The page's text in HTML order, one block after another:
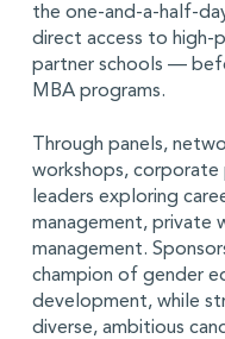
the one-and-a-half-
direct access to
partner schools —
MBA programs.
Through panels,
workshops,
leaders exploring
management, private
management.
champion of gender
development, while
diverse, ambitious